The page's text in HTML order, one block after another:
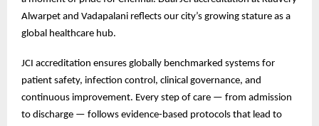
Alwarpet and Vadapalani reflects our city’s growing stature as a
global healthcare hub.
JCI accreditation ensures globally benchmarked systems for
patient safety, infection control, clinical governance, and
continuous improvement. Every step of care — from admission
to discharge — follows evidence-based protocols that lead to